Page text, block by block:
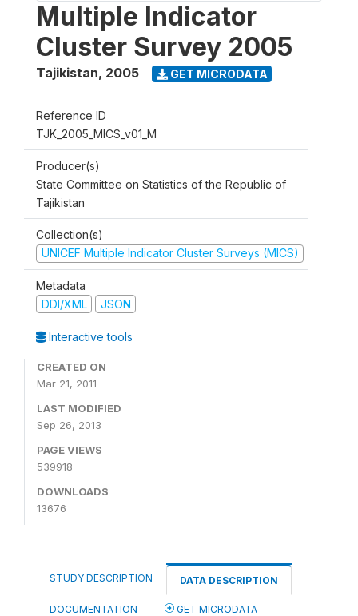
Multiple Indicator
Cluster Survey 2005
Tajikistan, 2005 GET MICRODATA
Reference ID
TJK_2005_MICS_v01_M
Producer(s)
State Committee on Statistics of the Republic of
Tajikistan
Collection(s)
UNICEF Multiple Indicator Cluster Surveys (MICS)
Metadata
DDI/XML
JSON
Interactive tools
CREATED ON
Mar 21, 2011
LAST MODIFIED
Sep 26, 2013
PAGE VIEWS
539918
DOWNLOADS
13676
STUDY DESCRIPTION DATA DESCRIPTION
DOCUMENTATION GET MICRODATA